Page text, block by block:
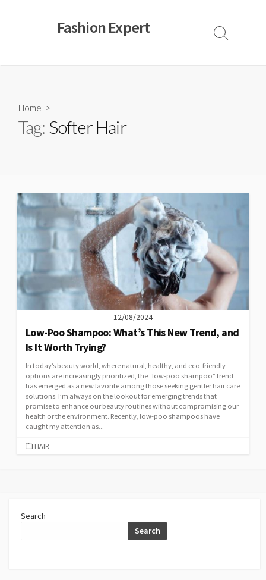
Fashion Expert
Search
Home >
Tag: Softer Hair
12/08/2024
Low-Poo Shampoo: What’s This New Trend, and
Is It Worth Trying?
In today’s beauty world, where natural, healthy, and eco-friendly
options are increasingly prioritized, the “low-poo shampoo” trend
has emerged as a new favorite among those seeking gentler hair care
solutions. I’m always on the lookout for emerging trends that
promise to enhance our beauty routines without compromising our
health or the environment. Recently, low-poo shampoos have
caught my attention as...
CATEGORIES
HAIR
Search
Search